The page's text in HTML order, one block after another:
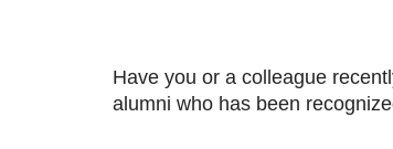
Have you or a colleague
alumni who has been